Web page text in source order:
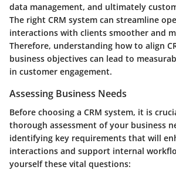
data management, and ultimately
The right CRM system can streamline
interactions with clients smoother and
Therefore, understanding how to align
business objectives can lead to
in customer engagement.
Assessing Business Needs
Before choosing a CRM system, it is
thorough assessment of your business
identifying key requirements that will
interactions and support internal
yourself these vital questions: